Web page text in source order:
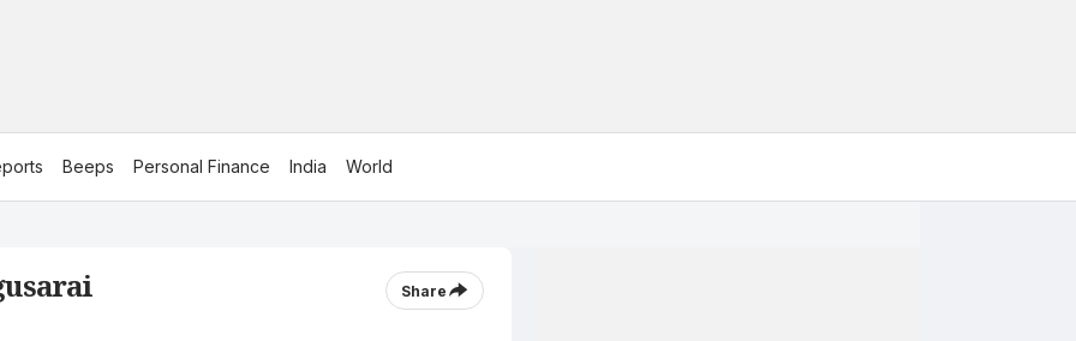
Beeps Personal Finance India World
Share